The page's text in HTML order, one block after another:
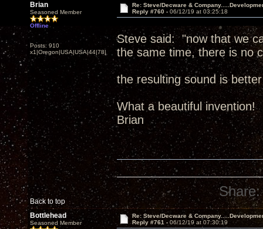
Brian
Seasoned Member
Offline
Posts: 910
x1|Oregon|USA|USA|44|78|
Re: Steve/Decware &
Reply #760 - 06/12/19 at 03:25:18
Steve said: "now that we
the same time, there is no
the resulting sound is
What a beautiful invention!
Brian
Back to top
Share:
Bottlehead
Seasoned Member
Re: Steve/Decware &
Reply #761 - 06/12/19 at 07:30:19